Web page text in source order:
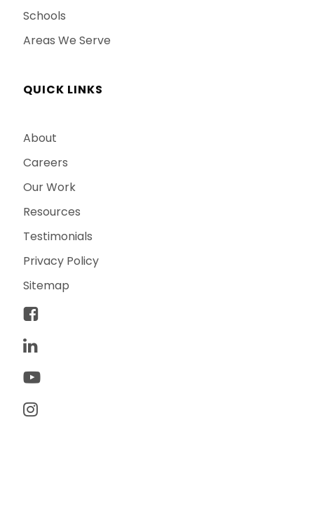
Schools
Areas We Serve
QUICK LINKS
About
Careers
Our Work
Resources
Testimonials
Privacy Policy
Sitemap